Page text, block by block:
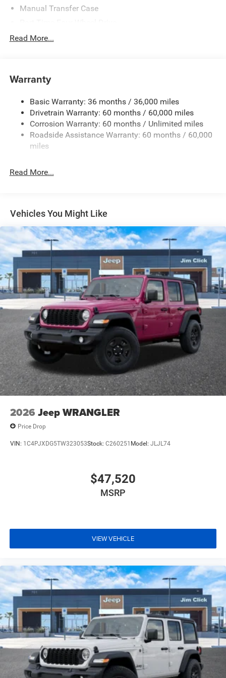
Manual Transfer Case
700CCA Maintenance-Free Battery w/Run Down
Aux Battery
Towing Equipment -inc: Trailer Sway Control
3 Skid Plates
1249# Maximum Payload
Gas-Pressurized Shock Absorbers
Electro-Hydraulic Power Assist Steering
Auto Locking Hubs
Leading Link Front Suspension w/Coil Springs
Solid Axle Rear Suspension w/Coil Springs
4-Wheel Disc Brakes w/4-Wheel ABS, Front Vented
Discs and Hill Hold Control
Brake Actuated Limited Slip Differential
Read More...
Warranty
Basic Warranty: 36 months / 36,000 miles
Drivetrain Warranty: 60 months / 60,000 miles
Corrosion Warranty: 60 months / Unlimited miles
Roadside Assistance Warranty: 60 months / 60,000
miles
Read More...
Vehicles You Might Like
2026 Jeep WRANGLER
Price Drop
VIN: 1C4PJXDG5TW323053Stock: C260251 Model: JLJL74
$47,520
MSRP
VIEW VEHICLE